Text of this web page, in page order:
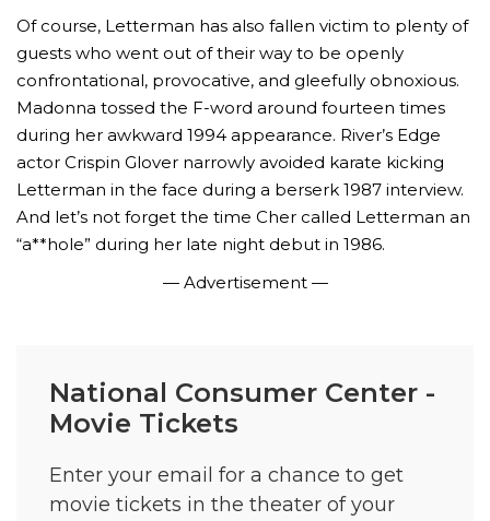
Of course, Letterman has also fallen victim to plenty of
guests who went out of their way to be openly
confrontational, provocative, and gleefully obnoxious.
Madonna tossed the F-word around fourteen times
during her awkward 1994 appearance. River’s Edge
actor Crispin Glover narrowly avoided karate kicking
Letterman in the face during a berserk 1987 interview.
And let’s not forget the time Cher called Letterman an
“a**hole” during her late night debut in 1986.
— Advertisement —
National Consumer Center -
Movie Tickets
Enter your email for a chance to get
movie tickets in the theater of your